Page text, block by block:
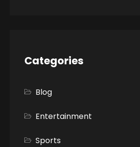
Categories
Blog
Entertainment
Sports